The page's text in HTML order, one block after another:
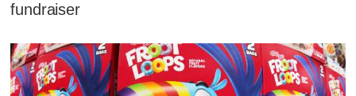
fundraiser